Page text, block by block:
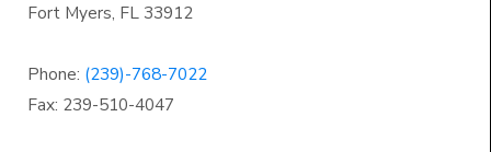
Fort Myers, FL 33912
Phone: (239)-768-7022
Fax: 239-510-4047